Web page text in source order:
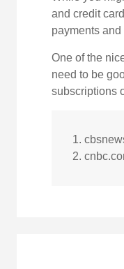
and credit
payments
One of the
need to be
subscriptions
1.
2.